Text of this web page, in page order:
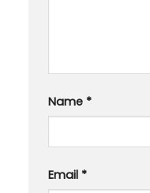
Name *
Email *